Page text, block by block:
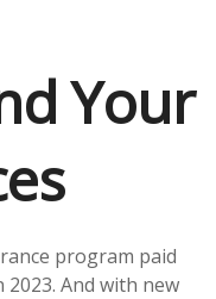
Your
program paid
And with new